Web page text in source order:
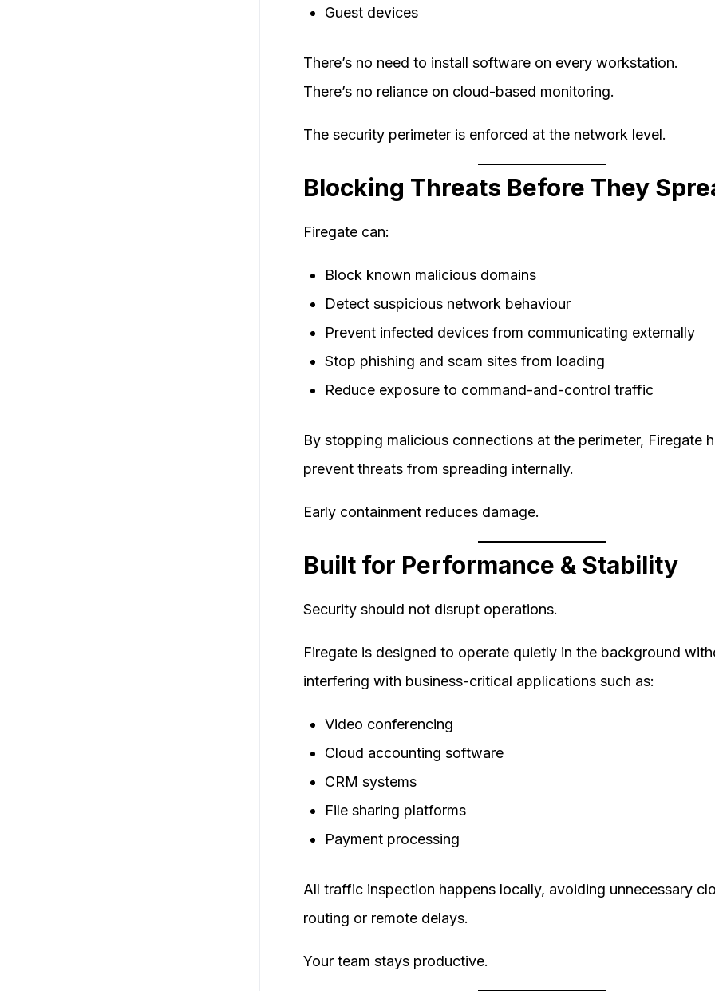
Guest devices
There’s no need to install software on every workstation.
There’s no reliance on cloud-based monitoring.
The security perimeter is enforced at the network level.
Blocking Threats Before They
Firegate can:
Block known malicious domains
Detect suspicious network behaviour
Prevent infected devices from communicating externally
Stop phishing and scam sites from loading
Reduce exposure to command-and-control traffic
By stopping malicious connections at the perimeter, Firegate
prevent threats from spreading internally.
Early containment reduces damage.
Built for Performance & Stability
Security should not disrupt operations.
Firegate is designed to operate quietly in the background
interfering with business-critical applications such as:
Video conferencing
Cloud accounting software
CRM systems
File sharing platforms
Payment processing
All traffic inspection happens locally, avoiding unnecessary
routing or remote delays.
Your team stays productive.